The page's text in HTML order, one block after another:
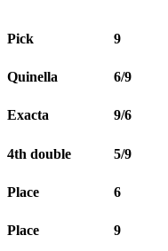
Pick 9
Quinella 6/9
Exacta 9/6
4th double 5/9
Place 6
Place 9